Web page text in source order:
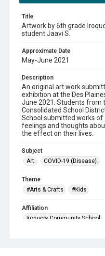
Title
Artwork by 6th grade
student Jaavi S.
Approximate Date
May-June 2021
Description
An original art work
exhibition at the Des
June 2021. Students from
Consolidated School
School submitted works
feelings and thoughts
the effect on their lives.
Subject
Art.
COVID-19 (Disease).
Theme
#Arts & Crafts
#Kids
Affiliation
Iroquois Community School